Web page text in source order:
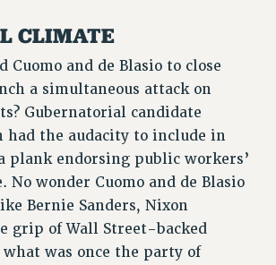
HEALTHY WORKPLACES
FOR PSC CHAPTER CHAIRS
Events
IN THE PSC
CLIMATE
Cuomo and de Blasio to close
a simultaneous attack on
Gubernatorial candidate
had the audacity to include in
plank endorsing public workers’
wonder Cuomo and de Blasio
Bernie Sanders, Nixon
grip of Wall Street-backed
was once the party of